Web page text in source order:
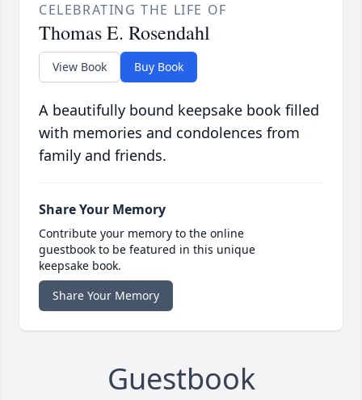
CELEBRATING THE LIFE OF
Thomas E. Rosendahl
View Book Buy Book
A beautifully bound keepsake book filled
with memories and condolences from
family and friends.
Share Your Memory
Contribute your memory to the online
guestbook to be featured in this unique
keepsake book.
Share Your Memory
Guestbook